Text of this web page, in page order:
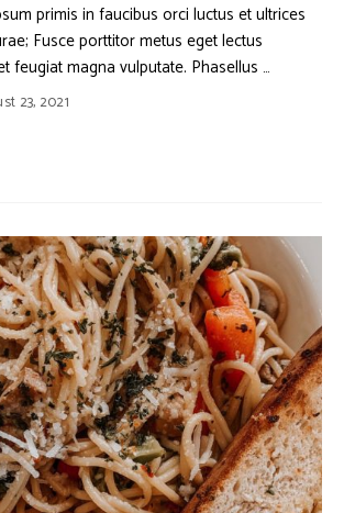
primis in faucibus orci luctus et ultrices
Fusce porttitor metus eget lectus
feugiat magna vulputate. Phasellus …
23, 2021